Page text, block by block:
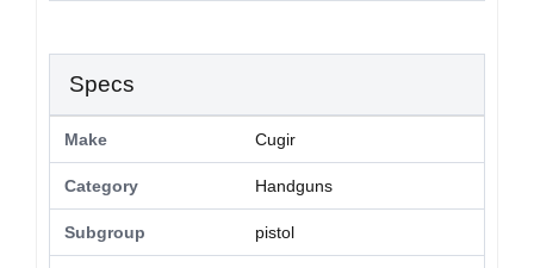
Specs
Make Cugir
Category Handguns
Subgroup pistol